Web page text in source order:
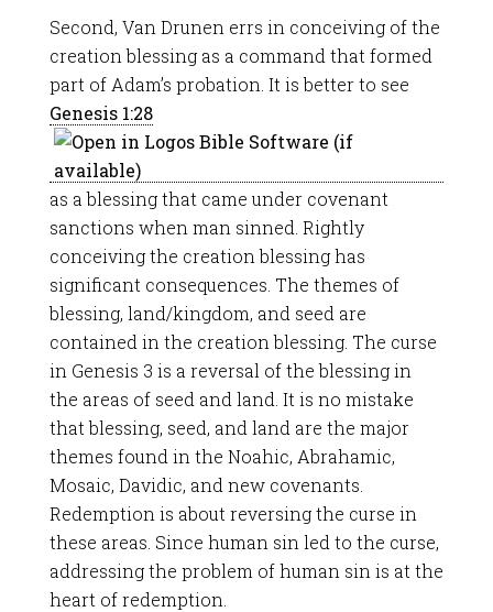
Second, Van Drunen errs in conceiving of the
creation blessing as a command that formed
part of Adam’s probation. It is better to see
Genesis 1:28
as a blessing that came under covenant
sanctions when man sinned. Rightly
conceiving the creation blessing has
significant consequences. The themes of
blessing, land/kingdom, and seed are
contained in the creation blessing. The curse
in Genesis 3 is a reversal of the blessing in
the areas of seed and land. It is no mistake
that blessing, seed, and land are the major
themes found in the Noahic, Abrahamic,
Mosaic, Davidic, and new covenants.
Redemption is about reversing the curse in
these areas. Since human sin led to the curse,
addressing the problem of human sin is at the
heart of redemption.